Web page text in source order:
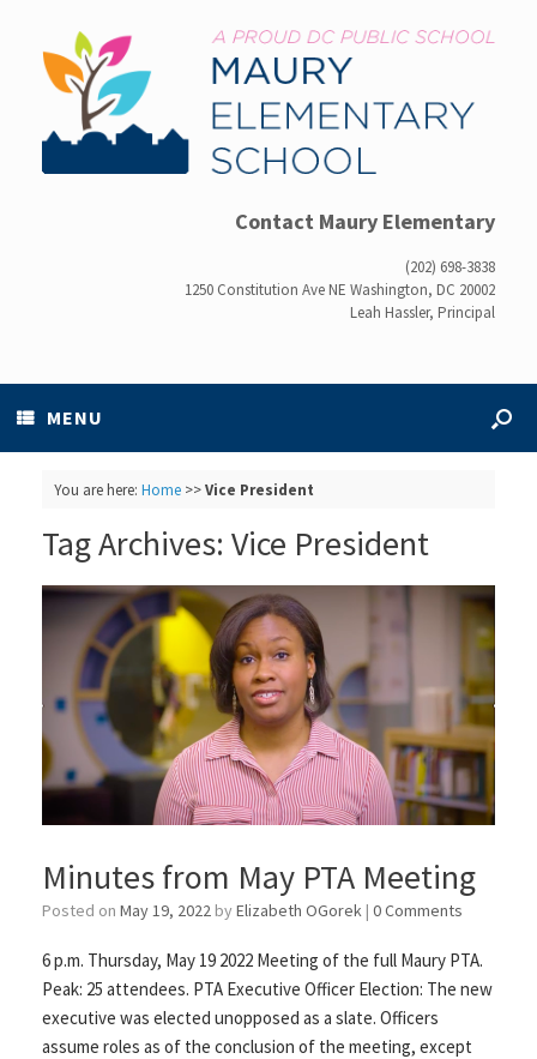
Contact Maury Elementary
(202) 698-3838
1250 Constitution Ave NE Washington, DC 20002
Leah Hassler, Principal
MENU
You are here: Home>>Vice President
Tag Archives: Vice President
Minutes from May PTA Meeting
Posted on May 19, 2022 by Elizabeth OGorek | 0 Comments
6 p.m. Thursday, May 19 2022 Meeting of the full Maury PTA.
Peak: 25 attendees. PTA Executive Officer Election: The new
executive was elected unopposed as a slate. Officers
assume roles as of the conclusion of the meeting, except